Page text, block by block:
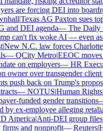
are forcing DEI into
|Texas AG Paxton sues
and DEI agenda—The Daily
can't fix woke AI — even as
|New N.C. law forces Charlotte
—QCity Metro|EEOC moves
on employers—HR
owner over transgender client
push back on Trump's
—NOTUS|Human Rights
funded gender transitions
by ex-employee alleging
America|Anti-DEI group files
and nonprofit—Reuters|